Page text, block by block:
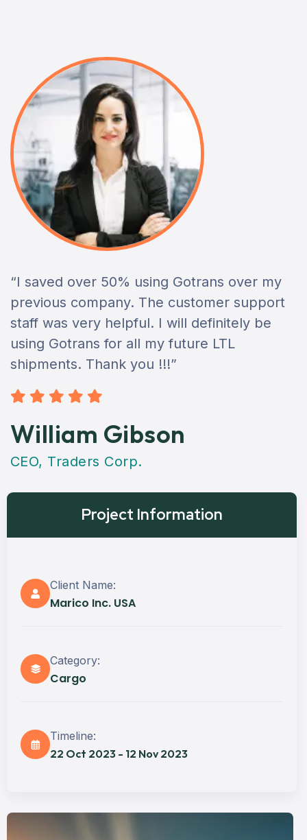
“I saved over 50% using Gotrans over my
previous company. The customer support
staff was very helpful. I will definitely be
using Gotrans for all my future LTL
shipments. Thank you !!!”
William Gibson
CEO, Traders Corp.
Project Information
Client Name:
Marico Inc. USA
Category:
Cargo
Timeline:
22 Oct 2023 - 12 Nov 2023